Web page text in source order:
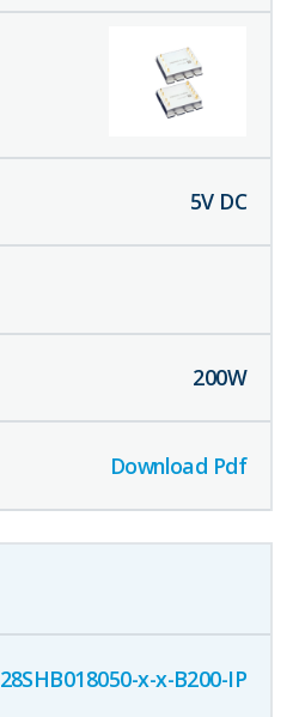
5V DC
200W
Download Pdf
28SHB018050-x-x-B200-IP